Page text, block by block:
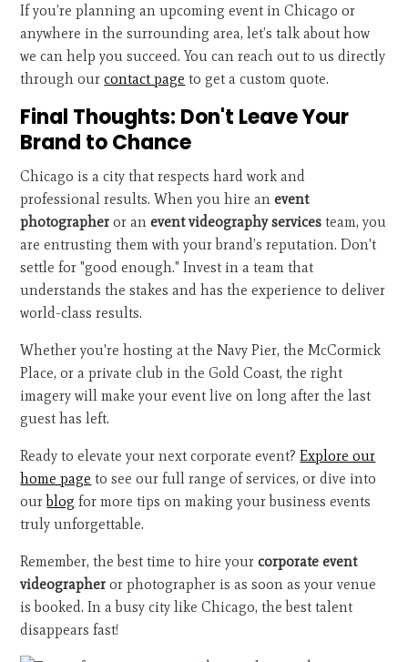
If you’re planning an upcoming event in Chicago or
anywhere in the surrounding area, let’s talk about how
we can help you succeed. You can reach out to us directly
through ourcontact page to get a custom quote.
Final Thoughts: Don't Leave Your
Brand to Chance
Chicago is a city that respects hard work and
professional results. When you hire anevent
photographer or anevent videography services team, you
are entrusting them with your brand’s reputation. Don't
settle for "good enough." Invest in a team that
understands the stakes and has the experience to deliver
world-class results.
Whether you're hosting at the Navy Pier, the McCormick
Place, or a private club in the Gold Coast, the right
imagery will make your event live on long after the last
guest has left.
Ready to elevate your next corporate event?Explore our
home page to see our full range of services, or dive into
ourblog for more tips on making your business events
truly unforgettable.
Remember, the best time to hire yourcorporate event
videographer or photographer is as soon as your venue
is booked. In a busy city like Chicago, the best talent
disappears fast!